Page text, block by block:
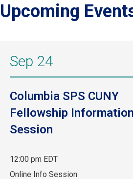
Upcoming
Sep 24
Columbia SPS CUNY
Fellowship Information
Session
12:00 pm EDT
Online Info Session